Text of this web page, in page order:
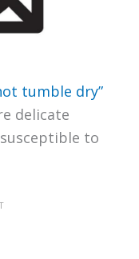
tumble dry”
delicate
to